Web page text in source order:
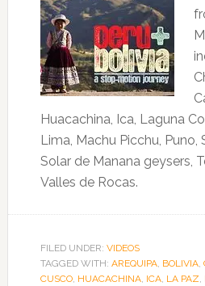
Huacachina, Ica, Laguna
Lima, Machu Picchu, Puno,
Solar de Manana geysers,
Valles de Rocas.
FILED UNDER: VIDEOS
TAGGED WITH: AREQUIPA, BOLIVIA,
CUSCO, HUACACHINA, ICA, LA PAZ,